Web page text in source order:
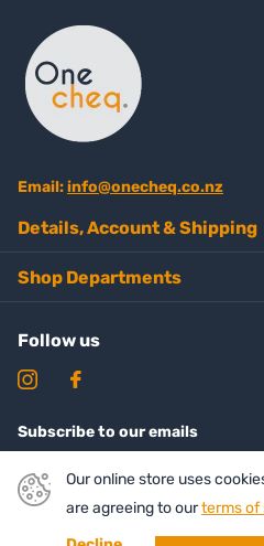
Email:info@onecheq.co.nz
Details, Account & Shipping
Shop Departments
Follow us
Subscribe to our emails
Our online store uses
are agreeing to ourterms of